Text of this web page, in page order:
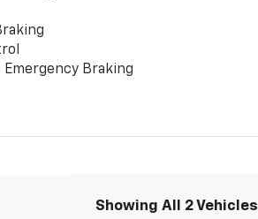
Braking
Showing All 2 Vehicles